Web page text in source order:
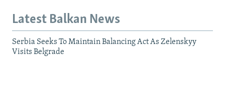
Latest Balkan News
Serbia Seeks To Maintain Balancing Act As Zelenskyy
Visits Belgrade